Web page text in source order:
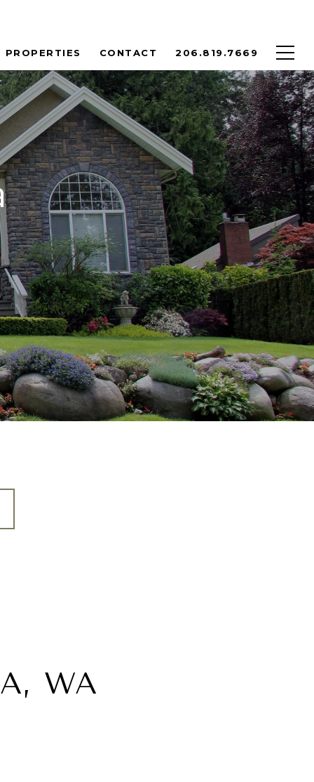
PROPERTIES CONTACT 206.819.7669
WA